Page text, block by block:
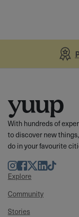
With hundreds of
to discover new
do in your favourite
Instagram
Facebook
TwitterLinkedIn
TikTok
Explore
Community
Stories